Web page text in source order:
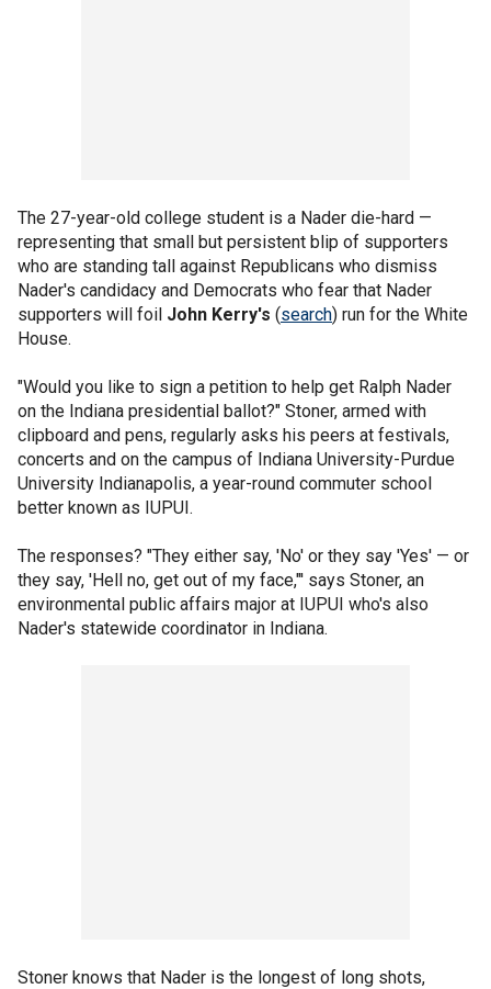
The 27-year-old college student is a Nader die-hard —
representing that small but persistent blip of supporters
who are standing tall against Republicans who dismiss
Nader's candidacy and Democrats who fear that Nader
supporters will foil John Kerry's (search) run for the White
House.
"Would you like to sign a petition to help get Ralph Nader
on the Indiana presidential ballot?" Stoner, armed with
clipboard and pens, regularly asks his peers at festivals,
concerts and on the campus of Indiana University-Purdue
University Indianapolis, a year-round commuter school
better known as IUPUI.
The responses? "They either say, 'No' or they say 'Yes' — or
they say, 'Hell no, get out of my face,"' says Stoner, an
environmental public affairs major at IUPUI who's also
Nader's statewide coordinator in Indiana.
Stoner knows that Nader is the longest of long shots,